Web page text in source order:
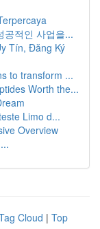
공적인 사업을...
Tín, Đăng Ký
to transform ...
Worth the...
Limo d...
Overview
الأوائل وكالة ترويج عبر قنوات الاجتماع...
Cloud | Top